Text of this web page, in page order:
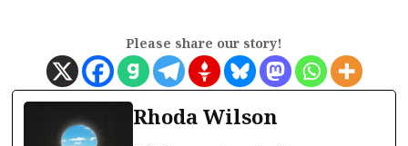
Please share our story!
Rhoda Wilson